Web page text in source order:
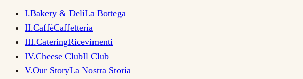
I.Bakery & DeliLa Bottega
II.CaffèCaffetteria
III.CateringRicevimenti
IV.Cheese ClubIl Club
V.Our StoryLa Nostra Storia